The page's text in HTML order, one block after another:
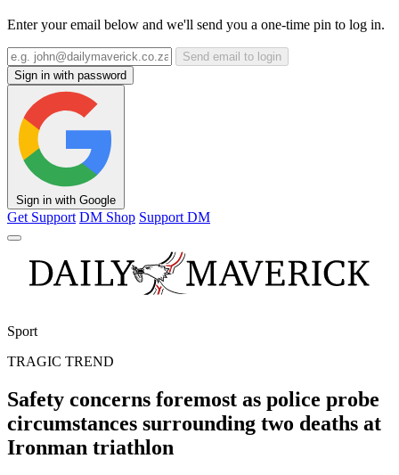
Enter your email below and we'll send you a one-time pin to log in.
Send email to login
Sign in with password
Sign in with Google
Get Support DM Shop Support DM
Sport
TRAGIC TREND
Safety concerns foremost as police probe
circumstances surrounding two deaths at
Ironman triathlon